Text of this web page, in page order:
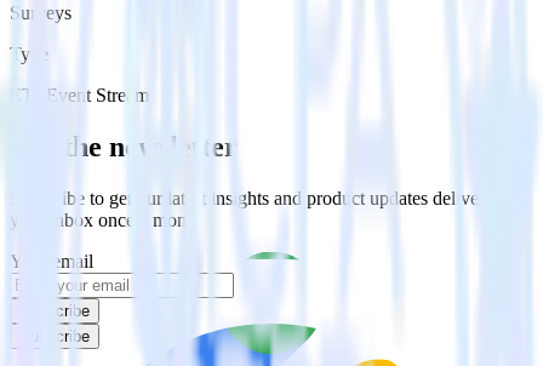
Surveys
Type
ETL
Event Stream
Get the newsletter
Subscribe to get our latest insights and product updates delivered to
your inbox once a month
Your email
Subscribe
Subscribe